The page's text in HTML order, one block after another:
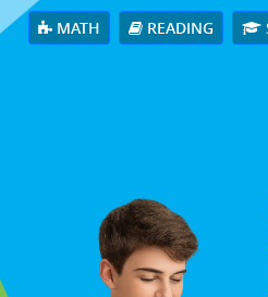
MATH READING